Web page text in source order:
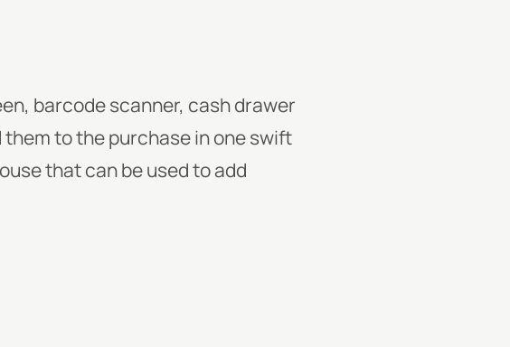
barcode scanner, cash drawer
to the purchase in one swift
that can be used to add